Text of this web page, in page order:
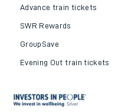
Advance train tickets
SWR Rewards
GroupSave
Evening Out train tickets